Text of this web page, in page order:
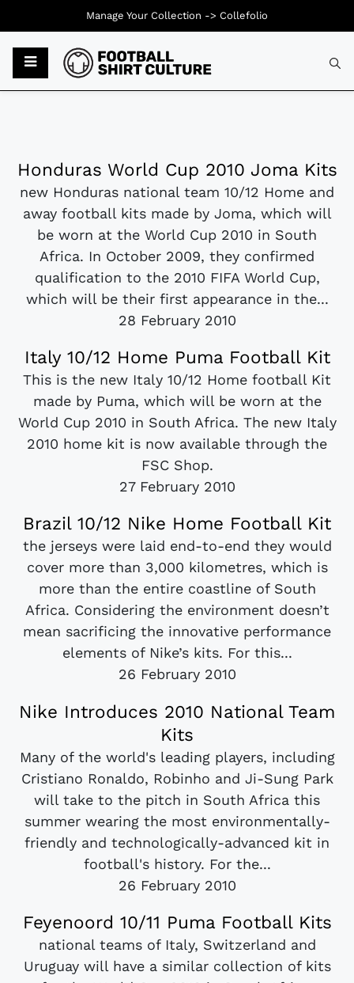
Honduras World Cup 2010 Joma Kits
new Honduras national team 10/12 Home and
away football kits made by Joma, which will
be worn at the World Cup 2010 in South
Africa. In October 2009, they confirmed
qualification to the 2010 FIFA World Cup,
which will be their first appearance in the...
28 February 2010
Italy 10/12 Home Puma Football Kit
This is the new Italy 10/12 Home football Kit
made by Puma, which will be worn at the
World Cup 2010 in South Africa. The new Italy
2010 home kit is now available through the
FSC Shop.
27 February 2010
Brazil 10/12 Nike Home Football Kit
the jerseys were laid end-to-end they would
cover more than 3,000 kilometres, which is
more than the entire coastline of South
Africa. Considering the environment doesn’t
mean sacrificing the innovative performance
elements of Nike’s kits. For this...
26 February 2010
Nike Introduces 2010 National Team
Kits
Many of the world's leading players, including
Cristiano Ronaldo, Robinho and Ji-Sung Park
will take to the pitch in South Africa this
summer wearing the most environmentally-
friendly and technologically-advanced kit in
football's history. For the...
26 February 2010
Feyenoord 10/11 Puma Football Kits
national teams of Italy, Switzerland and
Uruguay will have a similar collection of kits
Manage Your Collection -> Collefolio